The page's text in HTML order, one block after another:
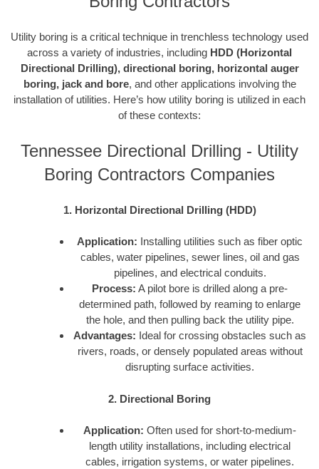
Utility boring is a critical technique in trenchless technology used
across a variety of industries, including HDD (Horizontal
Directional Drilling), directional boring, horizontal auger
boring, jack and bore, and other applications involving the
installation of utilities. Here’s how utility boring is utilized in each
of these contexts:
Tennessee Directional Drilling - Utility
Boring Contractors Companies
1. Horizontal Directional Drilling (HDD)
Application: Installing utilities such as fiber optic
cables, water pipelines, sewer lines, oil and gas
pipelines, and electrical conduits.
Process: A pilot bore is drilled along a pre-
determined path, followed by reaming to enlarge
the hole, and then pulling back the utility pipe.
Advantages: Ideal for crossing obstacles such as
rivers, roads, or densely populated areas without
disrupting surface activities.
2. Directional Boring
Application: Often used for short-to-medium-
length utility installations, including electrical
cables, irrigation systems, or water pipelines.